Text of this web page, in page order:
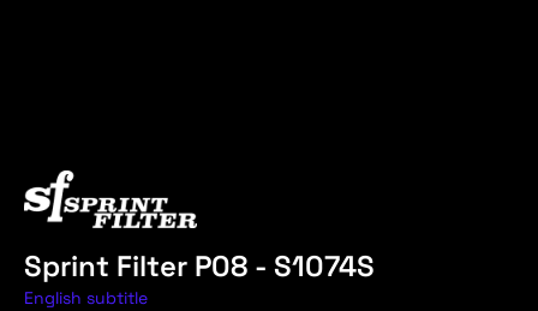
Sprint Filter P08 - S1074S
English subtitle